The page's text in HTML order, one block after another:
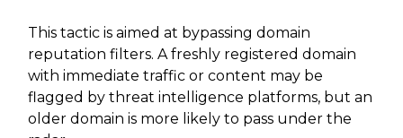
This tactic is aimed at bypassing domain
reputation filters. A freshly registered domain
with immediate traffic or content may be
flagged by threat intelligence platforms, but an
older domain is more likely to pass under the